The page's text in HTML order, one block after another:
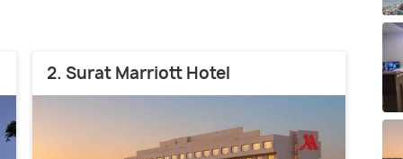
2. Surat Marriott Hotel